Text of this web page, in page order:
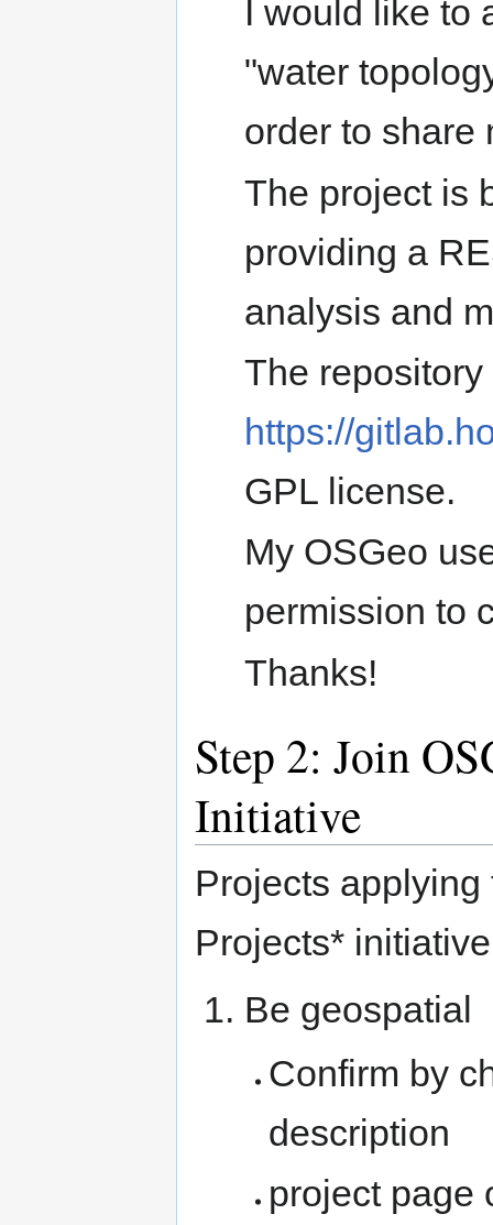
I would like
"water
order to share
The project is
providing a
analysis and
The
https://
GPL license.
My OSGeo
permission to
Thanks!
Step 2: Join
Initiative
Projects
Projects*
Be geospatial
Confirm by
description
project page